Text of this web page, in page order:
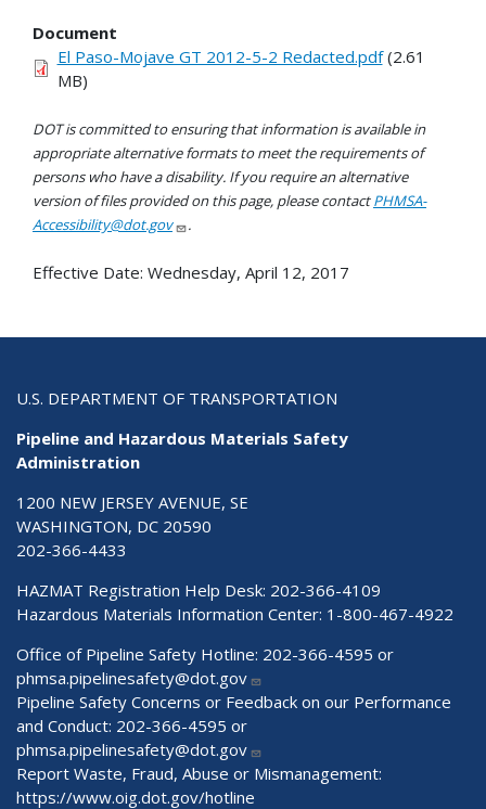
Document
El Paso-Mojave GT 2012-5-2 Redacted.pdf(2.61
MB)
DOT is committed to ensuring that information is available in
appropriate alternative formats to meet the requirements of
persons who have a disability. If you require an alternative
version of files provided on this page, please contactPHMSA-
Accessibility@dot.gov
.
Effective Date: Wednesday, April 12, 2017
U.S. DEPARTMENT OF TRANSPORTATION
Pipeline and Hazardous Materials Safety
Administration
1200 NEW JERSEY AVENUE, SE
WASHINGTON, DC 20590
202-366-4433
HAZMAT Registration Help Desk: 202-366-4109
Hazardous Materials Information Center: 1-800-467-4922
Office of Pipeline Safety Hotline: 202-366-4595 or
phmsa.pipelinesafety@dot.gov
Pipeline Safety Concerns or Feedback on our Performance
and Conduct: 202-366-4595 or
phmsa.pipelinesafety@dot.gov
Report Waste, Fraud, Abuse or Mismanagement:
https://www.oig.dot.gov/hotline